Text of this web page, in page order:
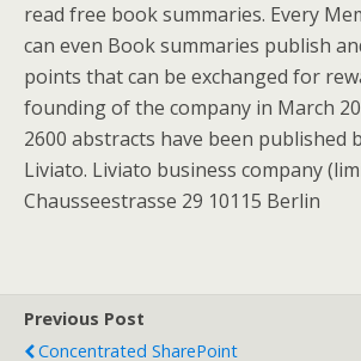
read free book summaries. Every
can even Book summaries publish
points that can be exchanged for
founding of the company in March
2600 abstracts have been published
Liviato. Liviato business company
Chausseestrasse 29 10115 Berlin
Previous Post
Concentrated SharePoint